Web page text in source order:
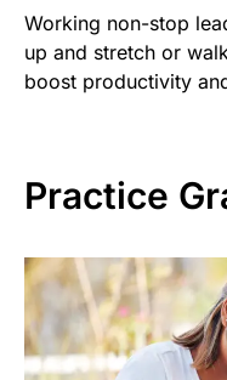
Working non-stop
up and stretch or
boost productivity
Practice